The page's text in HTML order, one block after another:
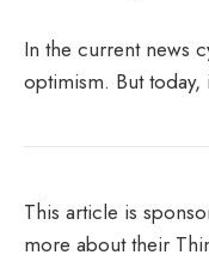
In the current news
optimism. But
This article is
more about their